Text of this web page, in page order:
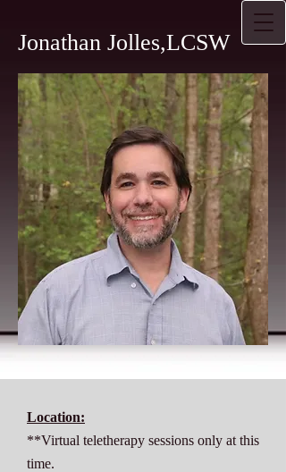
Jonathan Jolles,LCSW
Location:
**Virtual teletherapy sessions only at this
time.